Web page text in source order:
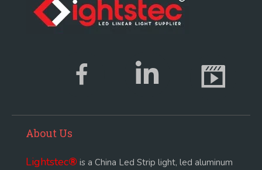
About Us
Lightstec® is a China Led Strip light, led aluminum